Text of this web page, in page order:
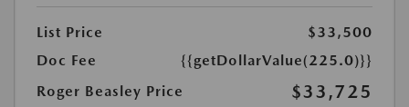
List Price
$33,500
Doc Fee
{{getDollarValue(225.0)}}
Roger Beasley Price
$33,725